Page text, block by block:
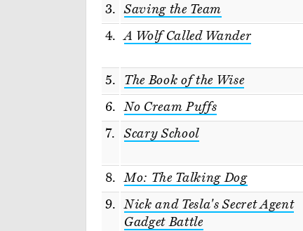
3. Saving the Team
4. A Wolf Called Wander
5.
The Book of the Wise
6. No Cream Puffs
7.
Scary School
8. Mo: The Talking Dog
9. Nick and Tesla's Secret Agent
Gadget Battle